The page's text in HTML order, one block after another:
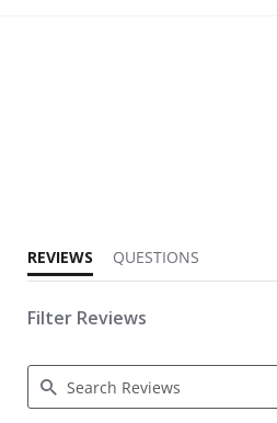
REVIEWS
QUESTIONS
Filter Reviews